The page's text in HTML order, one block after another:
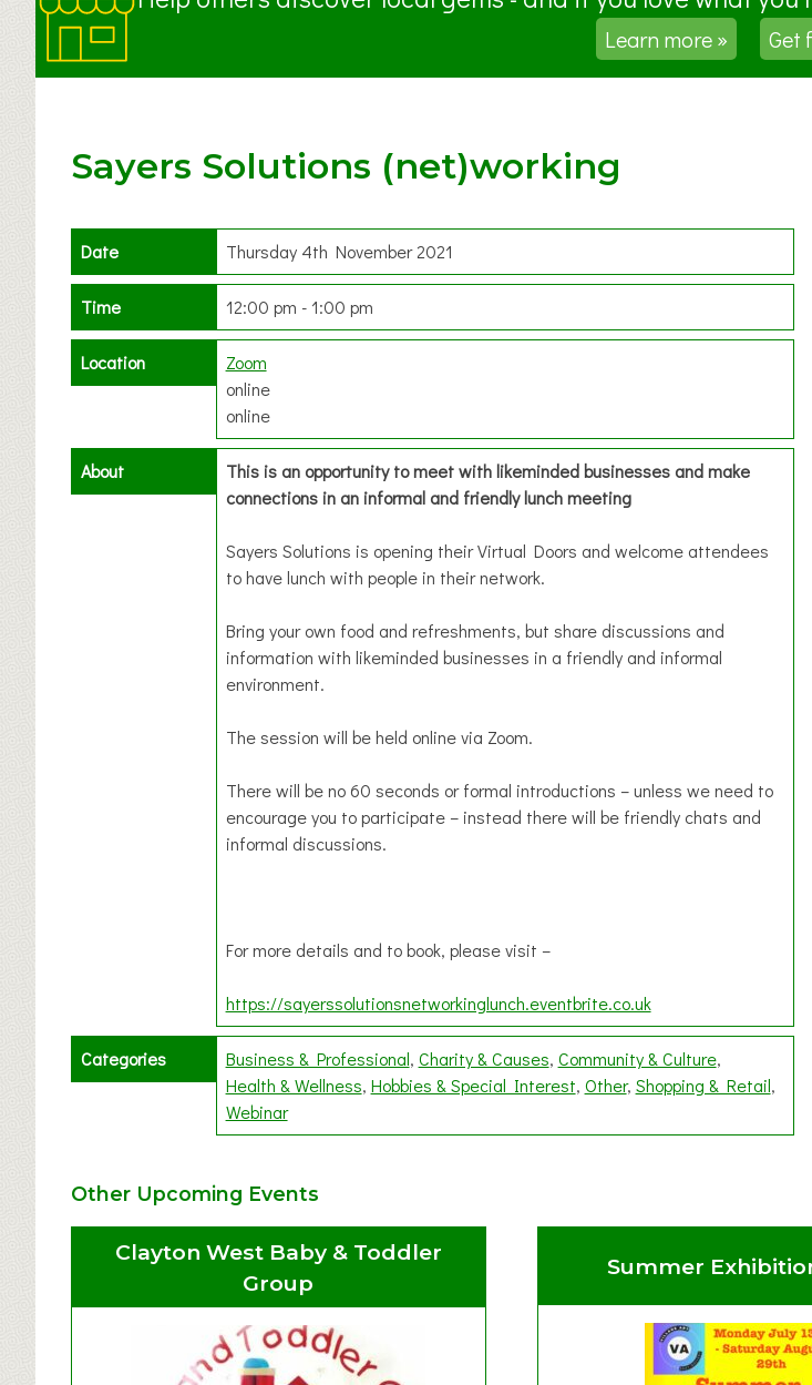
Learn more » Get
Sayers Solutions (net)working
Date Thursday 4th November 2021
Time 12:00 pm - 1:00 pm
Location
Zoom
online
online
About
This is an opportunity to meet with likeminded businesses and make
connections in an informal and friendly lunch meeting
Sayers Solutions is opening their Virtual Doors and welcome attendees
to have lunch with people in their network.
Bring your own food and refreshments, but share discussions and
information with likeminded businesses in a friendly and informal
environment.
The session will be held online via Zoom.
There will be no 60 seconds or formal introductions – unless we need to
encourage you to participate – instead there will be friendly chats and
informal discussions.
For more details and to book, please visit –
https://sayerssolutionsnetworkinglunch.eventbrite.co.uk
Categories Business & Professional Charity & Causes Community & Culture
Health & Wellness Hobbies & Special Interest Other Shopping & Retail
Webinar
Other Upcoming Events
Clayton West Baby & Toddler
Group
Summer